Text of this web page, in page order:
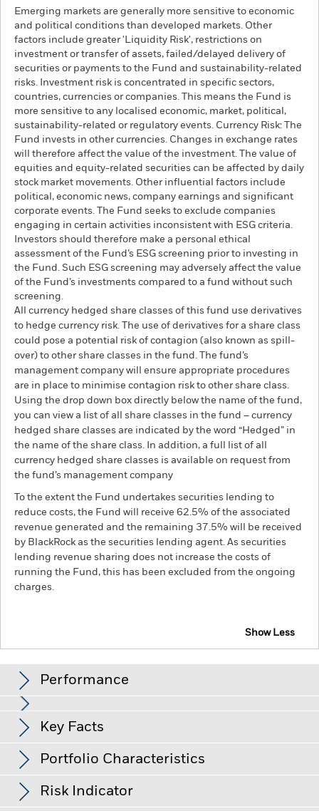
Emerging markets are generally more sensitive to economic
and political conditions than developed markets. Other
factors include greater 'Liquidity Risk', restrictions on
investment or transfer of assets, failed/delayed delivery of
securities or payments to the Fund and sustainability-related
risks. Investment risk is concentrated in specific sectors,
countries, currencies or companies. This means the Fund is
more sensitive to any localised economic, market, political,
sustainability-related or regulatory events. Currency Risk: The
Fund invests in other currencies. Changes in exchange rates
will therefore affect the value of the investment. The value of
equities and equity-related securities can be affected by daily
stock market movements. Other influential factors include
political, economic news, company earnings and significant
corporate events. The Fund seeks to exclude companies
engaging in certain activities inconsistent with ESG criteria.
Investors should therefore make a personal ethical
assessment of the Fund’s ESG screening prior to investing in
the Fund. Such ESG screening may adversely affect the value
of the Fund’s investments compared to a fund without such
screening.
All currency hedged share classes of this fund use derivatives
to hedge currency risk. The use of derivatives for a share class
could pose a potential risk of contagion (also known as spill-
over) to other share classes in the fund. The fund’s
management company will ensure appropriate procedures
are in place to minimise contagion risk to other share class.
Using the drop down box directly below the name of the fund,
you can view a list of all share classes in the fund – currency
hedged share classes are indicated by the word “Hedged” in
the name of the share class. In addition, a full list of all
currency hedged share classes is available on request from
the fund’s management company
To the extent the Fund undertakes securities lending to
reduce costs, the Fund will receive 62.5% of the associated
revenue generated and the remaining 37.5% will be received
by BlackRock as the securities lending agent. As securities
lending revenue sharing does not increase the costs of
running the Fund, this has been excluded from the ongoing
charges.
Show Less
Performance
View full chart
Returns
Emerging markets are generally more sensitive to economic
and political conditions than developed markets. Other
factors include greater 'Liquidity Risk', restrictions on
investment or transfer of assets, failed/delayed delivery of
securities or payments to the Fund and sustainability-related
risks.
Investment risk is concentrated in specific sectors,
countries, currencies or companies. This means the Fund is
Key Facts
Net Assets of Fund
Fund Launch Date 15/Jun/2023
Portfolio Characteristics
Number of Holdings
Risk Indicator